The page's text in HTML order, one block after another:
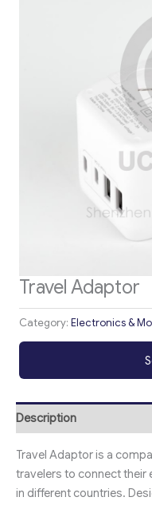
Travel Adaptor
Category: Electronics &
Description
Travel Adaptor is a
travelers to connect their
in different countries.